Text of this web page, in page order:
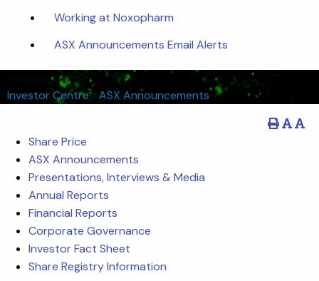
Working at Noxopharm
ASX Announcements Email Alerts
Investor Centre
Investor Centre/ASX Announcements
Share Price
ASX Announcements
Presentations, Interviews & Media
Annual Reports
Financial Reports
Corporate Governance
Investor Fact Sheet
Share Registry Information